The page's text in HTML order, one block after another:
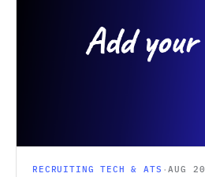
RECRUITING TECH & ATS ·AUG